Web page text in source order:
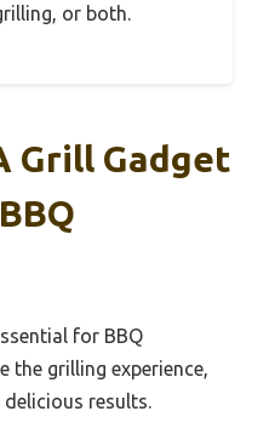
or both.
Grill Gadget
for BBQ
the grilling experience,
results.